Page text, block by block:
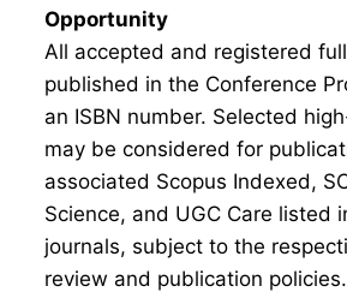
Opportunity
All accepted and registered
published in the Conference
an ISBN number. Selected
may be considered for
associated Scopus Indexed,
Science, and UGC Care listed
journals, subject to the
review and publication policies.